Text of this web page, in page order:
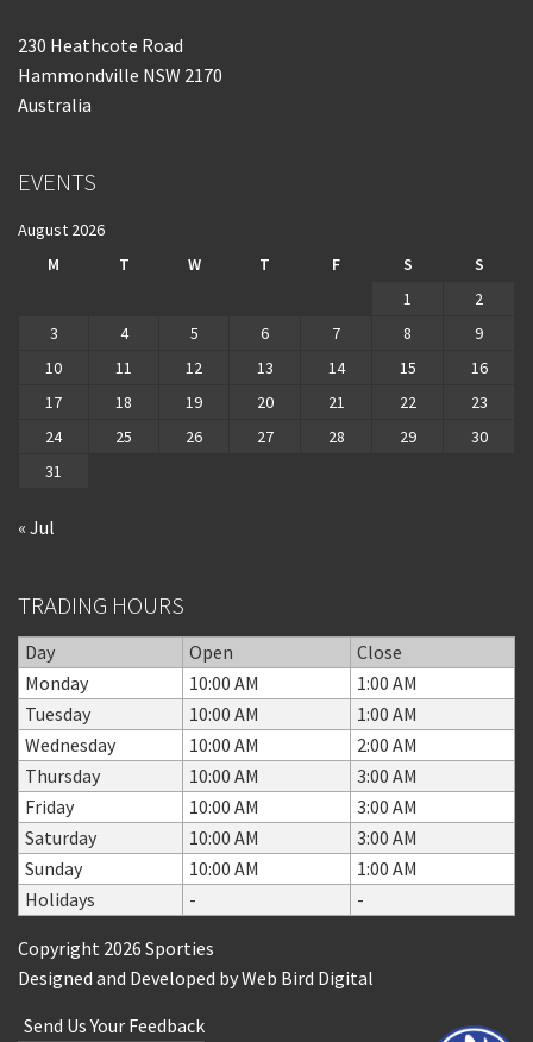
230 Heathcote Road
Hammondville NSW 2170
Australia
EVENTS
August 2026
M
T W T F S
S
1
2
3
4 5 6 7 8
9
10
11 12 13 14 15
16
17
18 19 20 21 22
23
24
25 26 27 28 29
30
31
« Jul
TRADING HOURS
Day Open
Close
Monday
10:00 AM
1:00 AM
Tuesday
10:00 AM
1:00 AM
Wednesday
10:00 AM
2:00 AM
Thursday
10:00 AM
3:00 AM
Friday
10:00 AM
3:00 AM
Saturday
10:00 AM
3:00 AM
Sunday
10:00 AM
1:00 AM
Holidays
- -
Copyright 2026 Sporties
Designed and Developed byWeb Bird Digital
Send Us Your Feedback